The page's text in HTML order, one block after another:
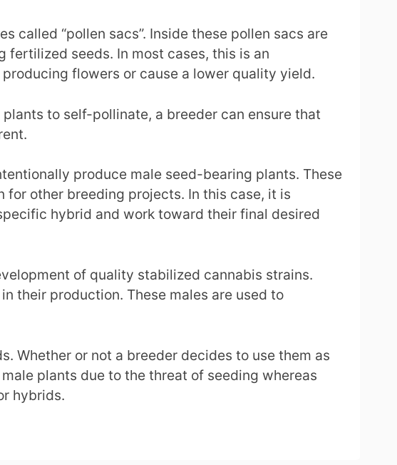
“pollen sacs”. Inside these pollen sacs are
seeds. In most cases, this is an
flowers or cause a lower quality yield.
to self-pollinate, a breeder can ensure that
produce male seed-bearing plants. These
for other breeding projects. In this case, it is
hybrid and work toward their final desired
of quality stabilized cannabis strains.
their production. These males are used to
Whether or not a breeder decides to use them as
plants due to the threat of seeding whereas
hybrids.